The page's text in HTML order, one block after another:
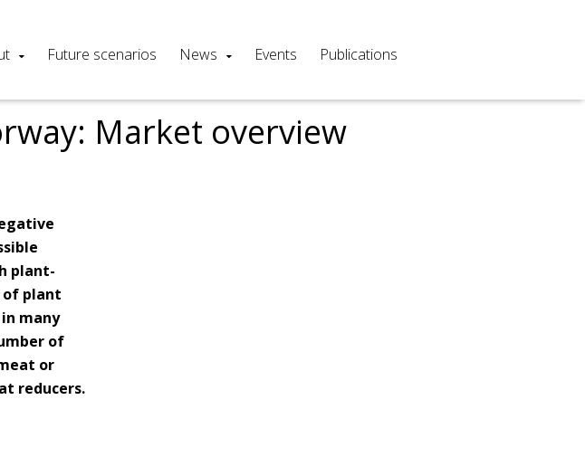
Future scenarios News Events Publications
Market overview
plant-
of plant
many
of
or
reducers.